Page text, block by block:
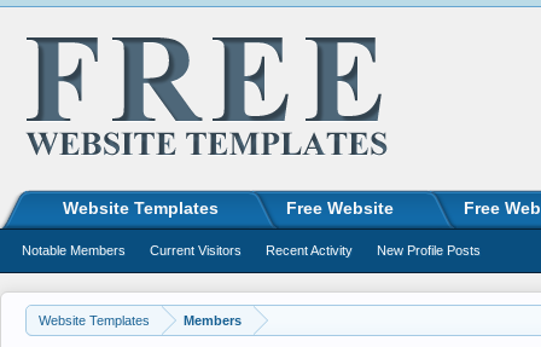
Website Templates Members
Website Templates Free Website Free
Notable Members Current Visitors Recent Activity New Profile Posts